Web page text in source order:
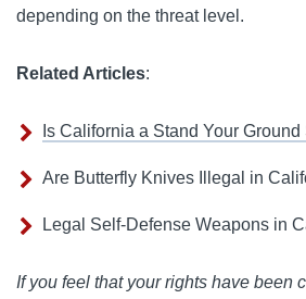
depending on the threat level.
Related Articles:
Is California a Stand Your Ground
Are Butterfly Knives Illegal in
Legal Self-Defense Weapons in
If you feel that your rights have been